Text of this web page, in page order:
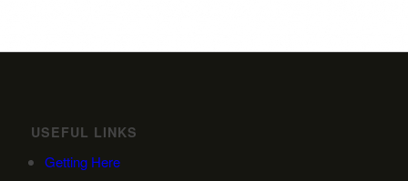
USEFUL LINKS
Getting Here